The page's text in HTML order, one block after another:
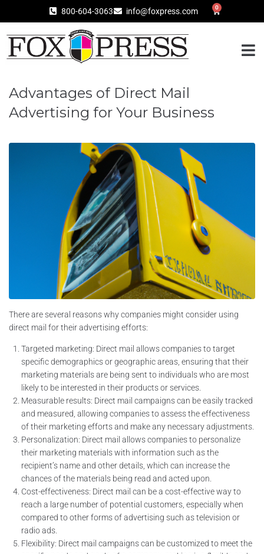
800-604-3063 info@foxpress.com 0
Advantages of Direct Mail
Advertising for Your Business
There are several reasons why companies might consider using
direct mail for their advertising efforts:
Targeted marketing: Direct mail allows companies to target
specific demographics or geographic areas, ensuring that their
marketing materials are being sent to individuals who are most
likely to be interested in their products or services.
Measurable results: Direct mail campaigns can be easily tracked
and measured, allowing companies to assess the effectiveness
of their marketing efforts and make any necessary adjustments.
Personalization: Direct mail allows companies to personalize
their marketing materials with information such as the
recipient’s name and other details, which can increase the
chances of the materials being read and acted upon.
Cost-effectiveness: Direct mail can be a cost-effective way to
reach a large number of potential customers, especially when
compared to other forms of advertising such as television or
radio ads.
Flexibility: Direct mail campaigns can be customized to meet the